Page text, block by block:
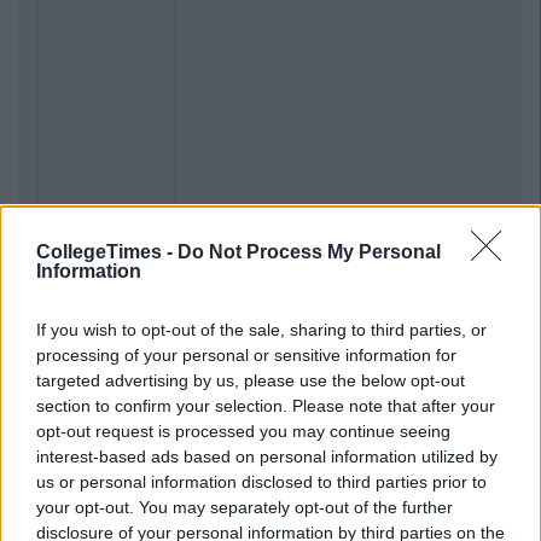
CollegeTimes - Do Not Process My Personal
Information
If you wish to opt-out of the sale, sharing to third parties, or
processing of your personal or sensitive information for
targeted advertising by us, please use the below opt-out
section to confirm your selection. Please note that after your
opt-out request is processed you may continue seeing
interest-based ads based on personal information utilized by
us or personal information disclosed to third parties prior to
your opt-out. You may separately opt-out of the further
disclosure of your personal information by third parties on the